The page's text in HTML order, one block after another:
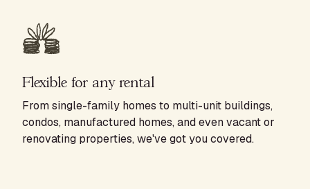
Flexible for any rental
From single-family homes to multi-unit buildings,
condos, manufactured homes, and even vacant or
renovating properties, we've got you covered.